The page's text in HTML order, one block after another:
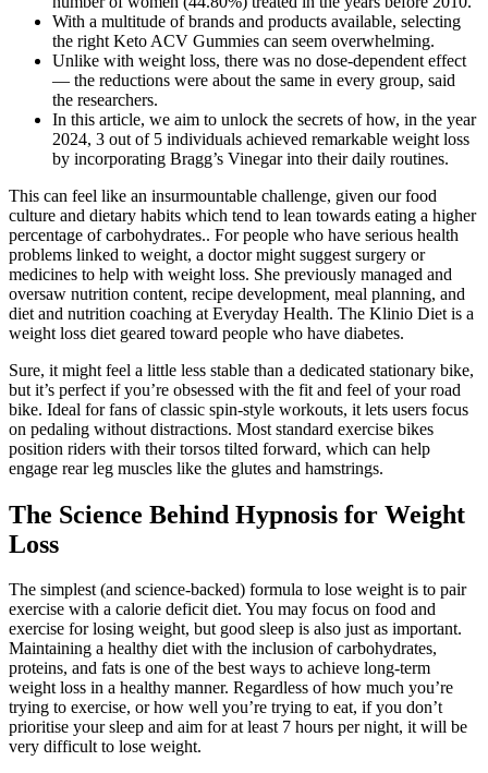
With a multitude of brands and products available, selecting
the right Keto ACV Gummies can seem overwhelming.
Unlike with weight loss, there was no dose-dependent effect
— the reductions were about the same in every group, said
the researchers.
In this article, we aim to unlock the secrets of how, in the year
2024, 3 out of 5 individuals achieved remarkable weight loss
by incorporating Bragg’s Vinegar into their daily routines.
This can feel like an insurmountable challenge, given our food
culture and dietary habits which tend to lean towards eating a higher
percentage of carbohydrates.. For people who have serious health
problems linked to weight, a doctor might suggest surgery or
medicines to help with weight loss. She previously managed and
oversaw nutrition content, recipe development, meal planning, and
diet and nutrition coaching at Everyday Health. The Klinio Diet is a
weight loss diet geared toward people who have diabetes.
Sure, it might feel a little less stable than a dedicated stationary bike,
but it’s perfect if you’re obsessed with the fit and feel of your road
bike. Ideal for fans of classic spin-style workouts, it lets users focus
on pedaling without distractions. Most standard exercise bikes
position riders with their torsos tilted forward, which can help
engage rear leg muscles like the glutes and hamstrings.
The Science Behind Hypnosis for Weight
Loss
The simplest (and science-backed) formula to lose weight is to pair
exercise with a calorie deficit diet. You may focus on food and
exercise for losing weight, but good sleep is also just as important.
Maintaining a healthy diet with the inclusion of carbohydrates,
proteins, and fats is one of the best ways to achieve long-term
weight loss in a healthy manner. Regardless of how much you’re
trying to exercise, or how well you’re trying to eat, if you don’t
prioritise your sleep and aim for at least 7 hours per night, it will be
very difficult to lose weight.